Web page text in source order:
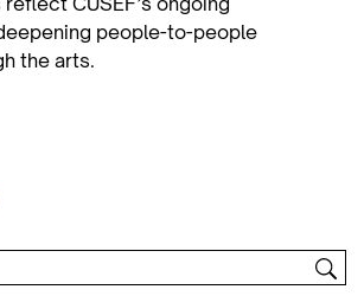
people-to-people
the arts.